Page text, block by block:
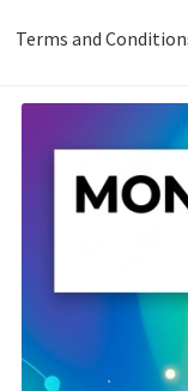
Terms and
Support Terms